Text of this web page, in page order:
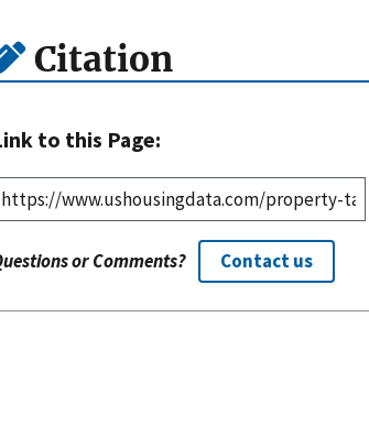
Citation
to this Page:
or Comments? Contact us